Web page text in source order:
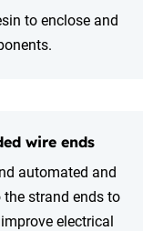
to enclose and
wire ends
automated and
strand ends to
electrical